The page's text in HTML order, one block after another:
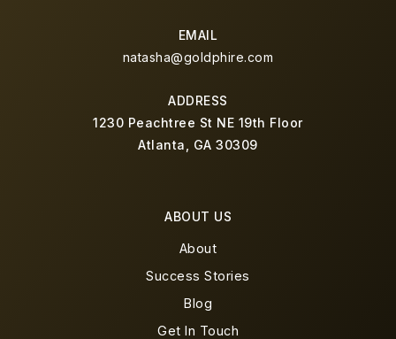
EMAIL
natasha@goldphire.com
ADDRESS
1230 Peachtree St NE 19th Floor
Atlanta, GA 30309
ABOUT US
About
Success Stories
Blog
Get In Touch